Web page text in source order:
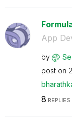
App
by
post on
8 REPLIES